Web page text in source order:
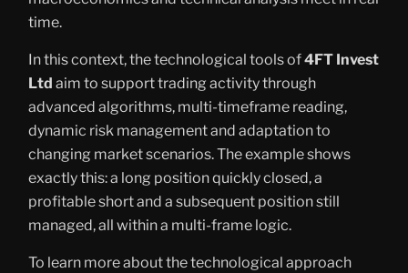
time.
In this context, the technological tools of4FT Invest
Ltd aim to support trading activity through
advanced algorithms, multi-timeframe reading,
dynamic risk management and adaptation to
changing market scenarios. The example shows
exactly this: a long position quickly closed, a
profitable short and a subsequent position still
managed, all within a multi-frame logic.
To learn more about the technological approach